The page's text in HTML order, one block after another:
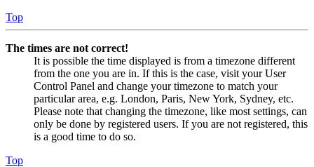
Top
The times are not correct!
It is possible the time displayed is from a timezone different
from the one you are in. If this is the case, visit your User
Control Panel and change your timezone to match your
particular area, e.g. London, Paris, New York, Sydney, etc.
Please note that changing the timezone, like most settings, can
only be done by registered users. If you are not registered, this
is a good time to do so.
Top